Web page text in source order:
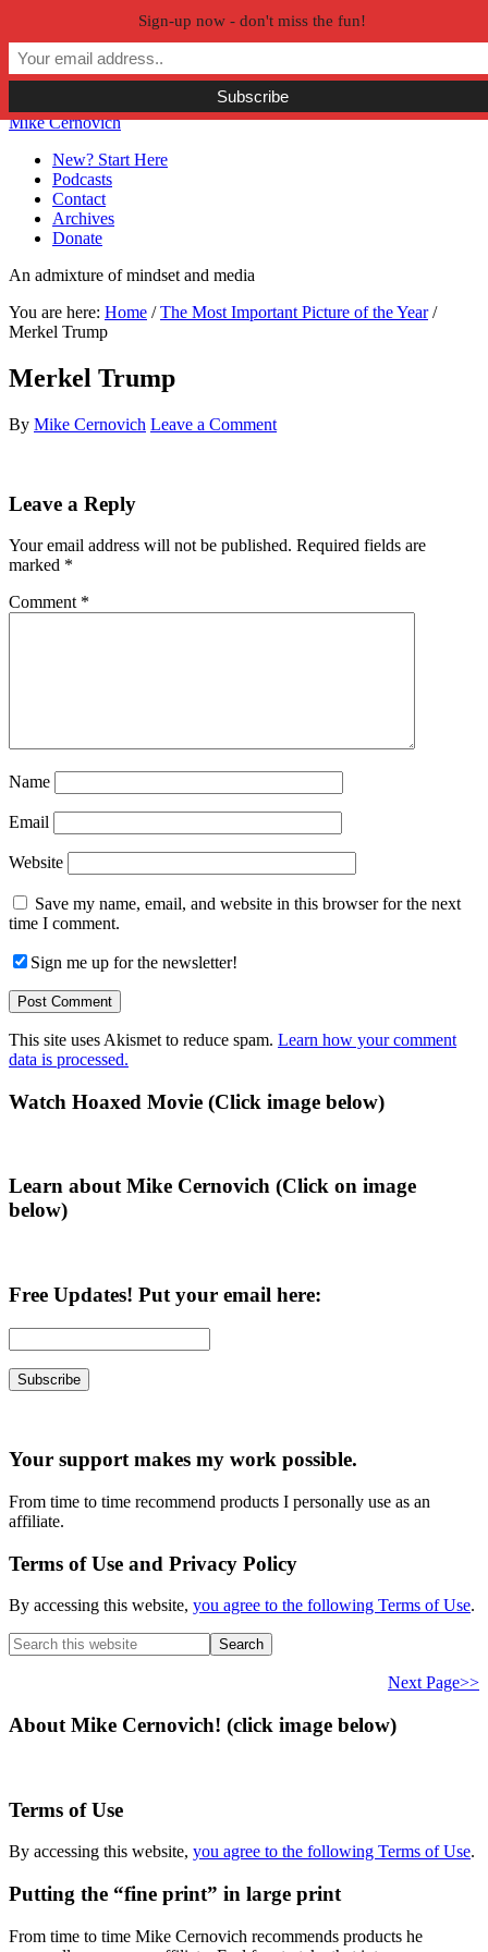
Skip to primary navigation
Skip to main content
Skip to primary sidebar
Skip to secondary sidebar
Mike Cernovich
New? Start Here
Podcasts
Contact
Archives
Donate
An admixture of mindset and media
You are here: Home / The Most Important Picture of the Year /
Merkel Trump
Merkel Trump
By Mike Cernovich Leave a Comment
Reader
Leave a Reply
Your email address will not be published. Required fields are
marked *
Comment *
Name
Email
Website
Save my name, email, and website in this browser for the next
time I comment.
Sign me up for the newsletter!
This site uses Akismet to reduce spam. Learn how your comment
data is processed.
Primary
Watch Hoaxed Movie (Click image below)
Learn about Mike Cernovich (Click on image
below)
Free Updates! Put your email here:
Your support makes my work possible.
From time to time recommend products I personally use as an
affiliate.
Terms of Use and Privacy Policy
By accessing this website, you agree to the following Terms of Use.
Search
this
Next Page>>
About Mike Cernovich! (click image below)
Terms of Use
By accessing this website, you agree to the following Terms of Use.
Putting the “fine print” in large print
From time to time Mike Cernovich recommends products he
Sign-up now - don't miss the fun!